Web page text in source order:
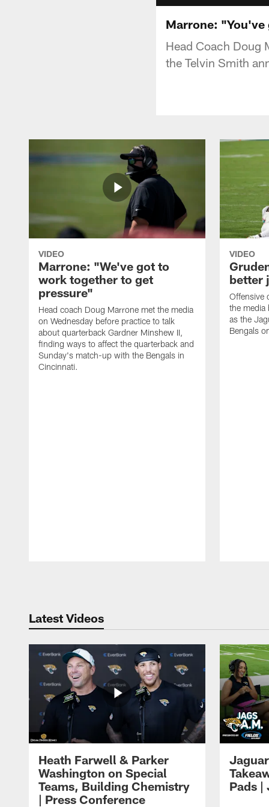
Marrone:
Head Coach Doug
the Telvin Smith
VIDEO
Marrone: "We've got to
work together to get
pressure"
Head coach Doug Marrone met the media
on Wednesday before practice to talk
about quarterback Gardner Minshew II,
finding ways to affect the quarterback and
Sunday's match-up with the Bengals in
Cincinnati.
VIDEO
better
Offensive
the media
as the
Bengals
Latest Videos
Heath Farwell & Parker
Washington on Special
Teams, Building Chemistry
| Press Conference
Pads |